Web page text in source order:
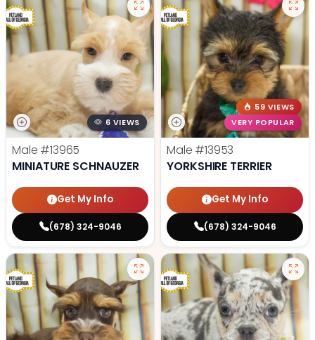
6 VIEWS
Male #13965
MINIATURE SCHNAUZER
Get My Info
(678) 324-9046
59 VIEWS
VERY POPULAR
Male #13953
YORKSHIRE TERRIER
Get My Info
(678) 324-9046